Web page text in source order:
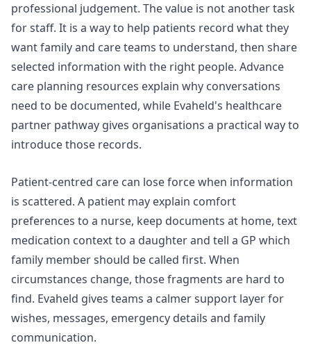
professional judgement. The value is not another task
for staff. It is a way to help patients record what they
want family and care teams to understand, then share
selected information with the right people. Advance
care planning resources explain why conversations
need to be documented, while Evaheld's healthcare
partner pathway gives organisations a practical way to
introduce those records.
Patient-centred care can lose force when information
is scattered. A patient may explain comfort
preferences to a nurse, keep documents at home, text
medication context to a daughter and tell a GP which
family member should be called first. When
circumstances change, those fragments are hard to
find. Evaheld gives teams a calmer support layer for
wishes, messages, emergency details and family
communication.